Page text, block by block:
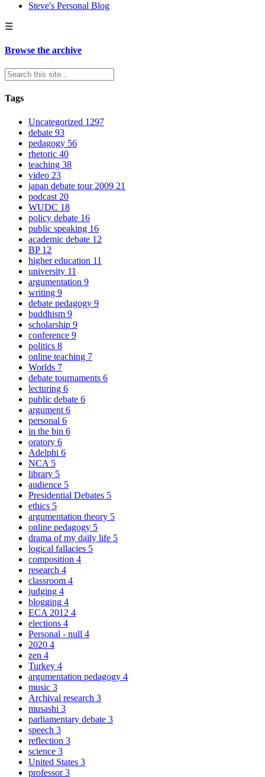
Steve's Personal Blog
☰
Browse the archive
Tags
Uncategorized 1297
debate 93
pedagogy 56
rhetoric 40
teaching 38
video 23
japan debate tour 2009 21
podcast 20
WUDC 18
policy debate 16
public speaking 16
academic debate 12
BP 12
higher education 11
university 11
argumentation 9
writing 9
debate pedagogy 9
buddhism 9
scholarship 9
conference 9
politics 8
online teaching 7
Worlds 7
debate tournaments 6
lecturing 6
public debate 6
argument 6
personal 6
in the bin 6
oratory 6
Adelphi 6
NCA 5
library 5
audience 5
Presidential Debates 5
ethics 5
argumentation theory 5
online pedagogy 5
drama of my daily life 5
logical fallacies 5
composition 4
research 4
classroom 4
judging 4
blogging 4
ECA 2012 4
elections 4
Personal - null 4
2020 4
zen 4
Turkey 4
argumentation pedagogy 4
music 3
Archival research 3
musashi 3
parliamentary debate 3
speech 3
reflection 3
science 3
United States 3
professor3